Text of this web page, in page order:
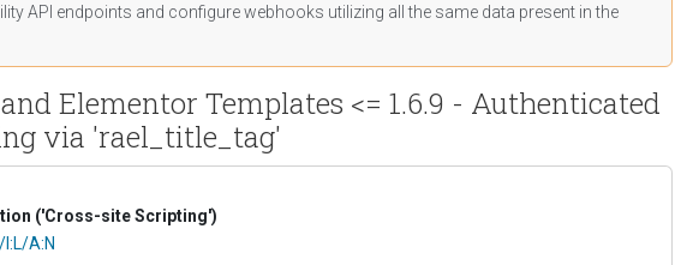
API endpoints and configure webhooks utilizing all the same data present in the
Elementor Templates <= 1.6.9 - Authenticated
via 'rael_title_tag'
('Cross-site Scripting')
A:N